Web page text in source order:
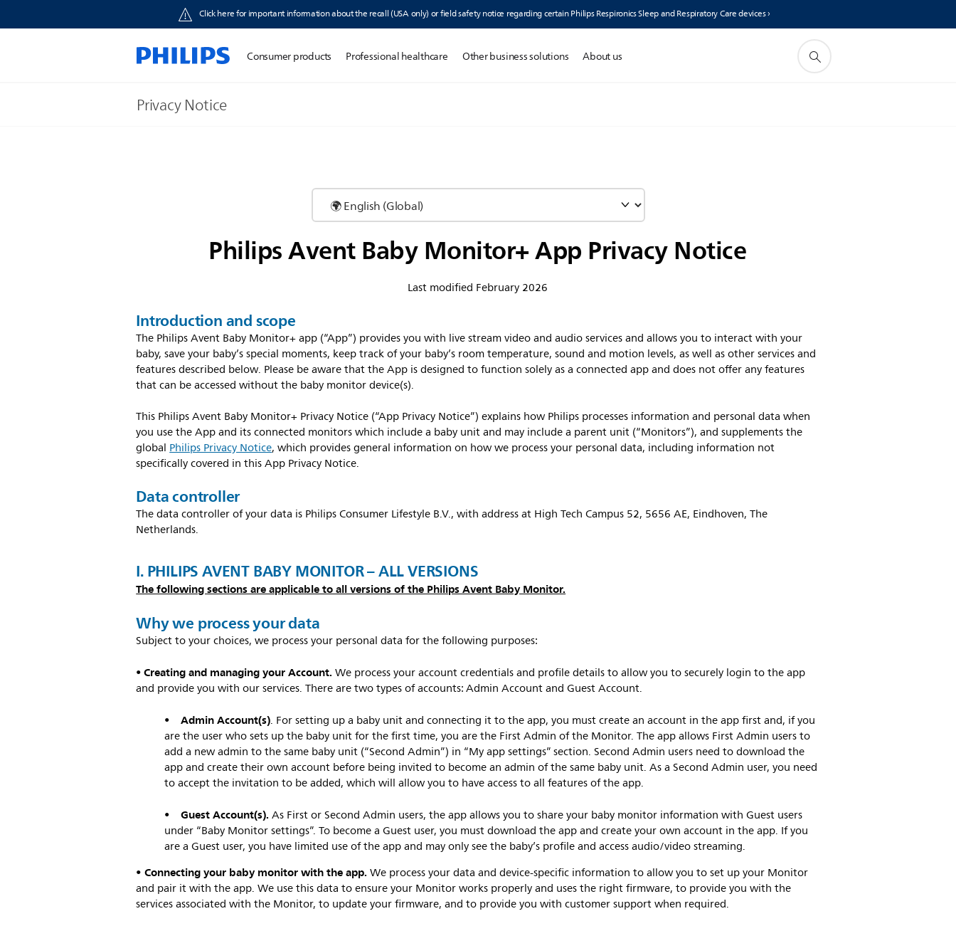
Click here for important information about the recall (USA only) or field safety notice regarding certain Philips Respironics Sleep and Respiratory Care devices ›
Consumer products Professional healthcare Other business solutions About us
Privacy Notice
Philips Avent Baby Monitor+ App Privacy Notice
Last modified February 2026
Introduction and scope
The Philips Avent Baby Monitor+ app (“App”) provides you with live stream video and audio services and allows you to interact with your
baby, save your baby’s special moments, keep track of your baby’s room temperature, sound and motion levels, as well as other services and
features described below. Please be aware that the App is designed to function solely as a connected app and does not offer any features
that can be accessed without the baby monitor device(s).
This Philips Avent Baby Monitor+ Privacy Notice (“App Privacy Notice”) explains how Philips processes information and personal data when
you use the App and its connected monitors which include a baby unit and may include a parent unit (“Monitors”), and supplements the
globalPhilips Privacy Notice, which provides general information on how we process your personal data, including information not
specifically covered in this App Privacy Notice.
Data controller
The data controller of your data is Philips Consumer Lifestyle B.V., with address at High Tech Campus 52, 5656 AE, Eindhoven, The
Netherlands.
I. PHILIPS AVENT BABY MONITOR – ALL VERSIONS
The following sections are applicable to all versions of the Philips Avent Baby Monitor.
Why we process your data
Subject to your choices, we process your personal data for the following purposes:
•Creating and managing your Account. We process your account credentials and profile details to allow you to securely login to the app
and provide you with our services. There are two types of accounts: Admin Account and Guest Account.
•Admin Account(s). For setting up a baby unit and connecting it to the app, you must create an account in the app first and, if you
are the user who sets up the baby unit for the first time, you are the First Admin of the Monitor. The app allows First Admin users to
add a new admin to the same baby unit (“Second Admin”) in “My app settings” section. Second Admin users need to download the
app and create their own account before being invited to become an admin of the same baby unit. As a Second Admin user, you need
to accept the invitation to be added, which will allow you to have access to all features of the app.
•Guest Account(s).As First or Second Admin users, the app allows you to share your baby monitor information with Guest users
under “Baby Monitor settings”. To become a Guest user, you must download the app and create your own account in the app. If you
are a Guest user, you have limited use of the app and may only see the baby’s profile and access audio/video streaming.
• Connecting your baby monitor with the app.We process your data and device-specific information to allow you to set up your Monitor
and pair it with the app. We use this data to ensure your Monitor works properly and uses the right firmware, to provide you with the
services associated with the Monitor, to update your firmware, and to provide you with customer support when required.